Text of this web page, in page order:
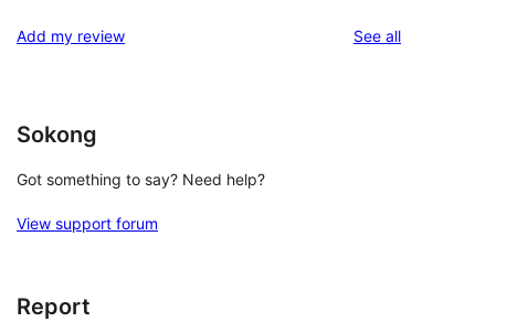
reviews
star
Add my review See allreviews
Sokong
Got something to say? Need help?
View support forum
Report